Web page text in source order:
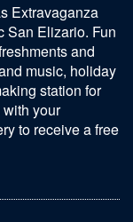
Extravaganza
San Elizario. Fun
and
music, holiday
station for
your
to receive a free